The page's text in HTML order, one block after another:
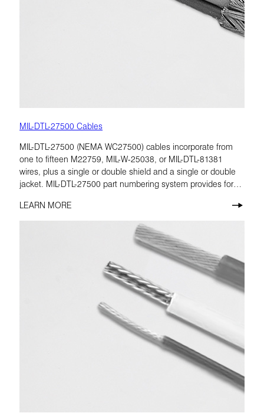
MIL-DTL-27500 Cables
MIL-DTL-27500 (NEMA WC27500) cables incorporate from
one to fifteen M22759, MIL-W-25038, or MIL-DTL-81381
wires, plus a single or double shield and a single or double
jacket. MIL-DTL-27500 part numbering system provides for
LEARN MORE